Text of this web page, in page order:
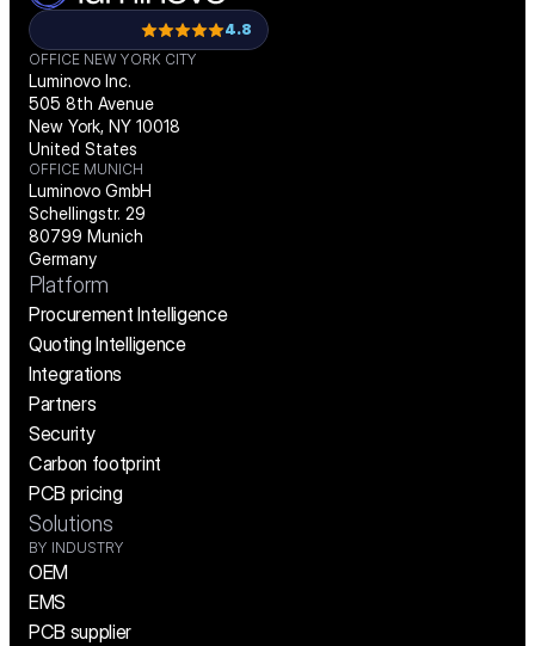
4.8
OFFICE NEW YORK CITY
Luminovo Inc.
505 8th Avenue
New York, NY 10018
United States
OFFICE MUNICH
Luminovo GmbH
Schellingstr. 29
80799 Munich
Germany
Platform
Procurement Intelligence
Quoting Intelligence
Integrations
Partners
Security
Carbon footprint
PCB pricing
Solutions
BY INDUSTRY
OEM
EMS
PCB supplier